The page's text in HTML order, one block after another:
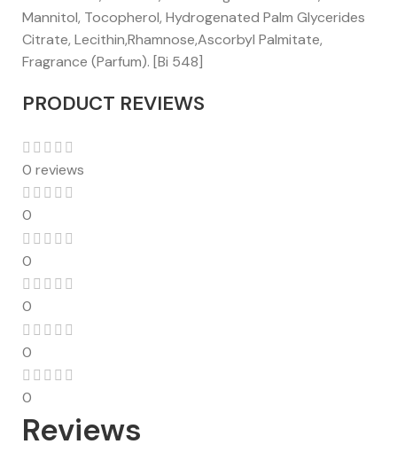
Mannitol, Tocopherol, Hydrogenated Palm Glycerides
Citrate, Lecithin,Rhamnose,Ascorbyl Palmitate,
Fragrance (Parfum). [Bi 548]
PRODUCT REVIEWS
0 reviews
0
0
0
0
0
Reviews